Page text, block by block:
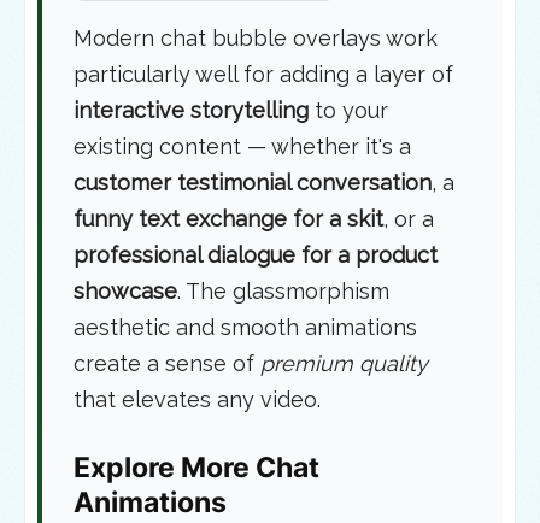
Modern chat bubble overlays work
particularly well for adding a layer of
interactive storytelling to your
existing content — whether it's a
customer testimonial conversation, a
funny text exchange for a skit, or a
professional dialogue for a product
showcase. The glassmorphism
aesthetic and smooth animations
create a sense of premium quality
that elevates any video.
Explore More Chat
Animations